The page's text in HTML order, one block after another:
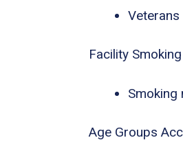
Veterans
Facility
Smoking
Age Groups